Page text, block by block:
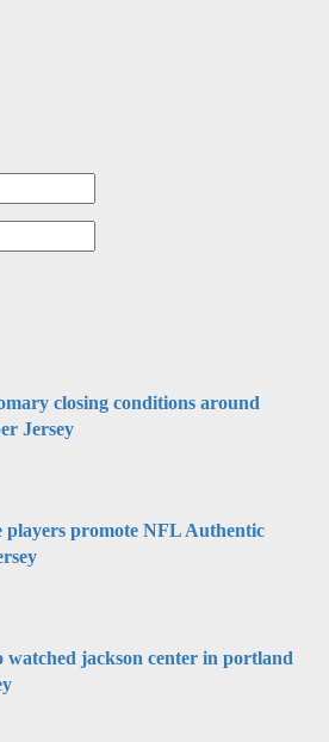
closing conditions around
Jersey
players promote NFL Authentic
watched jackson center in portland